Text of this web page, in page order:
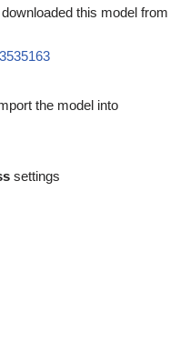
this model from
the model into
settings